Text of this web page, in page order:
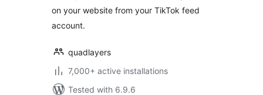
on your website from your TikTok feed
account.
quadlayers
7,000+ active installations
Tested with 6.9.6